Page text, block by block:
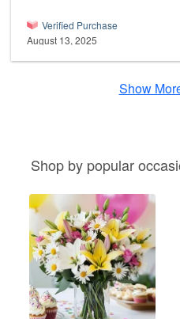
Verified Purchase
August 13, 2025
Show
Shop by popular